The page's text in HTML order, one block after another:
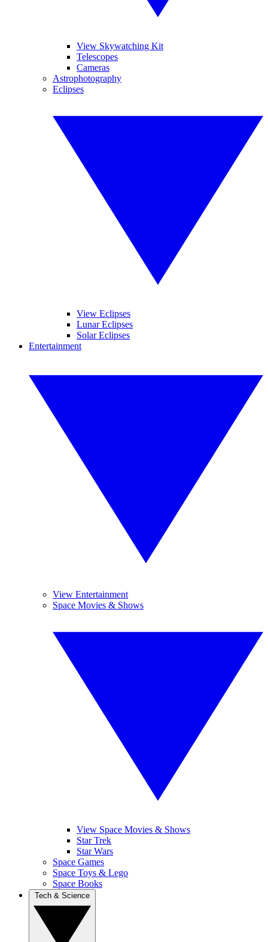
View Skywatching Kit
Telescopes
Cameras
Astrophotography
Eclipses
View Eclipses
Lunar Eclipses
Solar Eclipses
Entertainment
View Entertainment
Space Movies & Shows
View Space Movies & Shows
Star Trek
Star Wars
Space Games
Space Toys & Lego
Space Books